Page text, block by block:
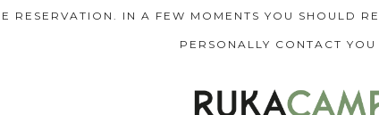
RESERVATION. IN A FEW MOMENTS YOU SHOULD
PERSONALLY CONTACT YOU